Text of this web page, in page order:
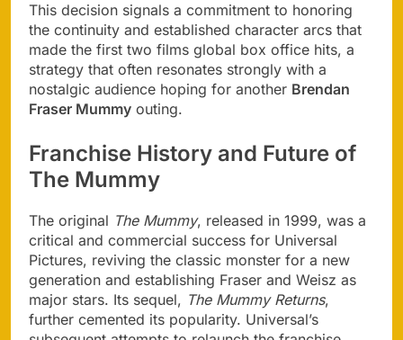
This decision signals a commitment to honoring
the continuity and established character arcs that
made the first two films global box office hits, a
strategy that often resonates strongly with a
nostalgic audience hoping for another Brendan
Fraser Mummy outing.
Franchise History and Future of
The Mummy
The original The Mummy, released in 1999, was a
critical and commercial success for Universal
Pictures, reviving the classic monster for a new
generation and establishing Fraser and Weisz as
major stars. Its sequel, The Mummy Returns,
further cemented its popularity. Universal’s